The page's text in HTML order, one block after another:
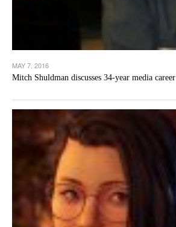
MAY 7, 2016
Mitch Shuldman discusses 34-year media career